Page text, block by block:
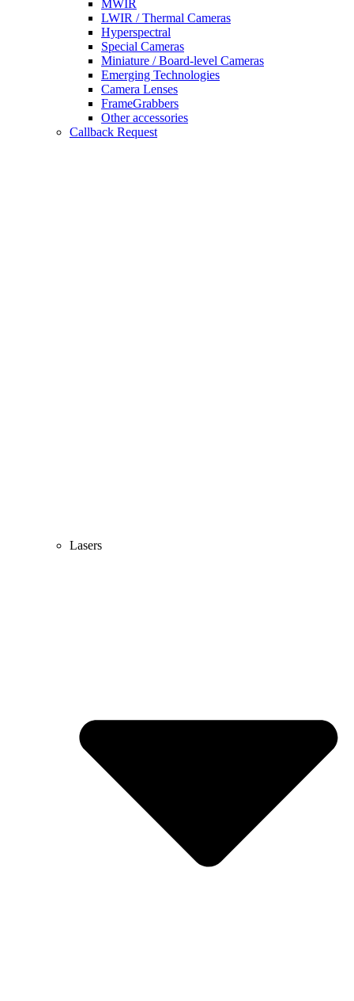
MWIR
LWIR / Thermal Cameras
Hyperspectral
Special Cameras
Miniature / Board-level Cameras
Emerging Technologies
Camera Lenses
FrameGrabbers
Other accessories
Callback Request
Lasers